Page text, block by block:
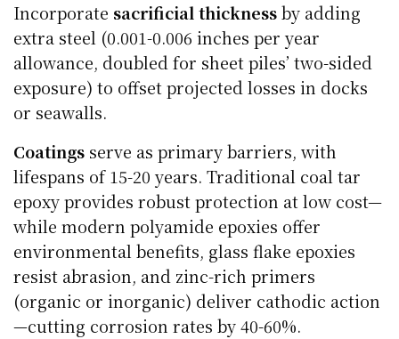
Incorporate sacrificial thicknessby adding
extra steel (0.001-0.006 inches per year
allowance, doubled for sheet piles’ two-sided
exposure) to offset projected losses in docks
or seawalls.
Coatings serve as primary barriers, with
lifespans of 15-20 years. Traditional coal tar
epoxy provides robust protection at low cost—
while modern polyamide epoxies offer
environmental benefits, glass flake epoxies
resist abrasion, and zinc-rich primers
(organic or inorganic) deliver cathodic action
—cutting corrosion rates by 40-60%.